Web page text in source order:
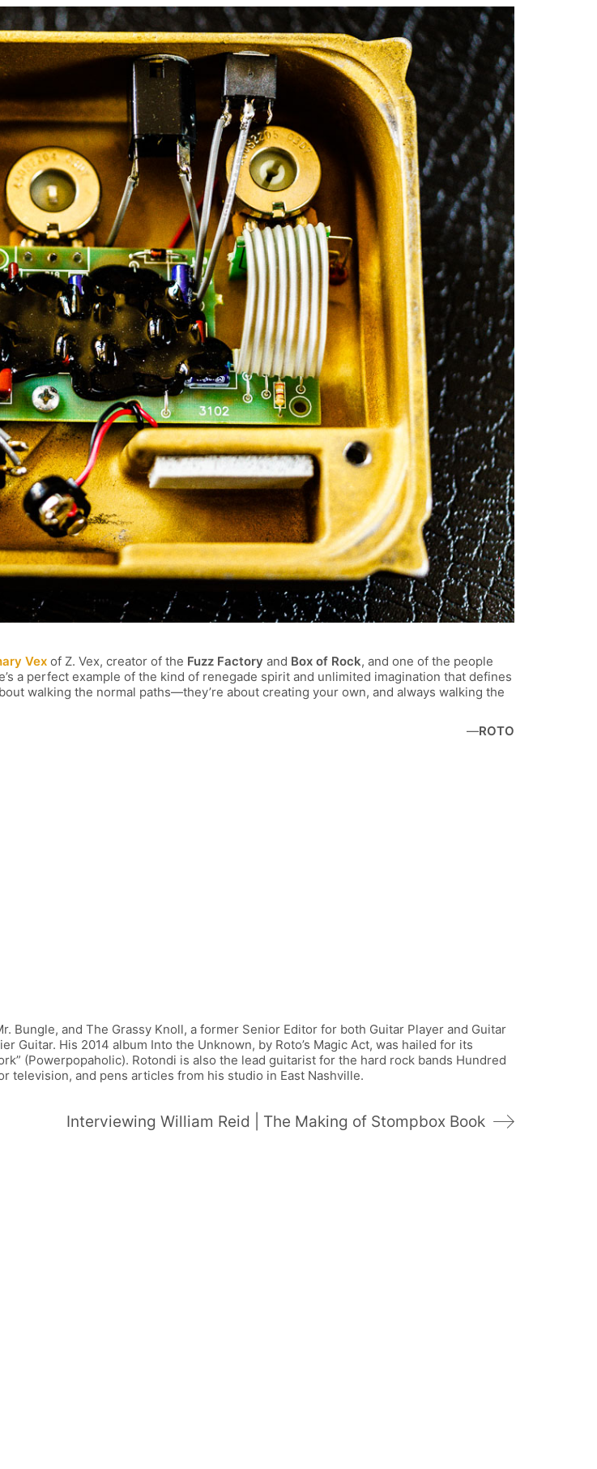
Vex of Z. Vex, creator of the Fuzz Factory and Box of Rock, and one of the people
a perfect example of the kind of renegade spirit and unlimited imagination that defines
walking the normal paths—they’re about creating your own, and always walking the
—ROTO
Bungle, and The Grassy Knoll, a former Senior Editor for both Guitar Player and Guitar
His 2014 album Into the Unknown, by Roto’s Magic Act, was hailed for its
(Powerpopaholic). Rotondi is also the lead guitarist for the hard rock bands Hundred
television, and pens articles from his studio in East Nashville.
Interviewing William Reid | The Making of Stompbox Book